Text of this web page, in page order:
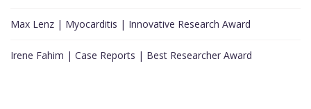
Max Lenz | Myocarditis | Innovative Research Award
Irene Fahim | Case Reports | Best Researcher Award